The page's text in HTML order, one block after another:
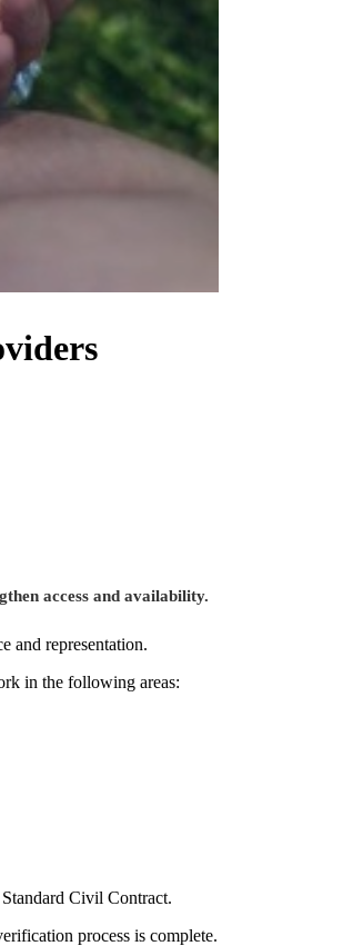
access and availability.
and representation.
in the following areas:
Civil Contract.
process is complete.